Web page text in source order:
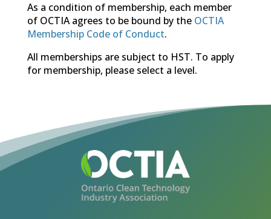
As a condition of membership, each member
of OCTIA agrees to be bound by the OCTIA
Membership Code of Conduct.
All memberships are subject to HST. To apply
for membership, please select a level.